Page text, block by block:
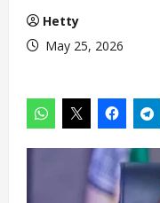
Hetty
May 25, 2026